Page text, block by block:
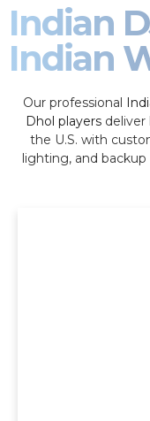
Indian
Indian
Our professional
Dhol players deliver
the U.S. with
lighting, and